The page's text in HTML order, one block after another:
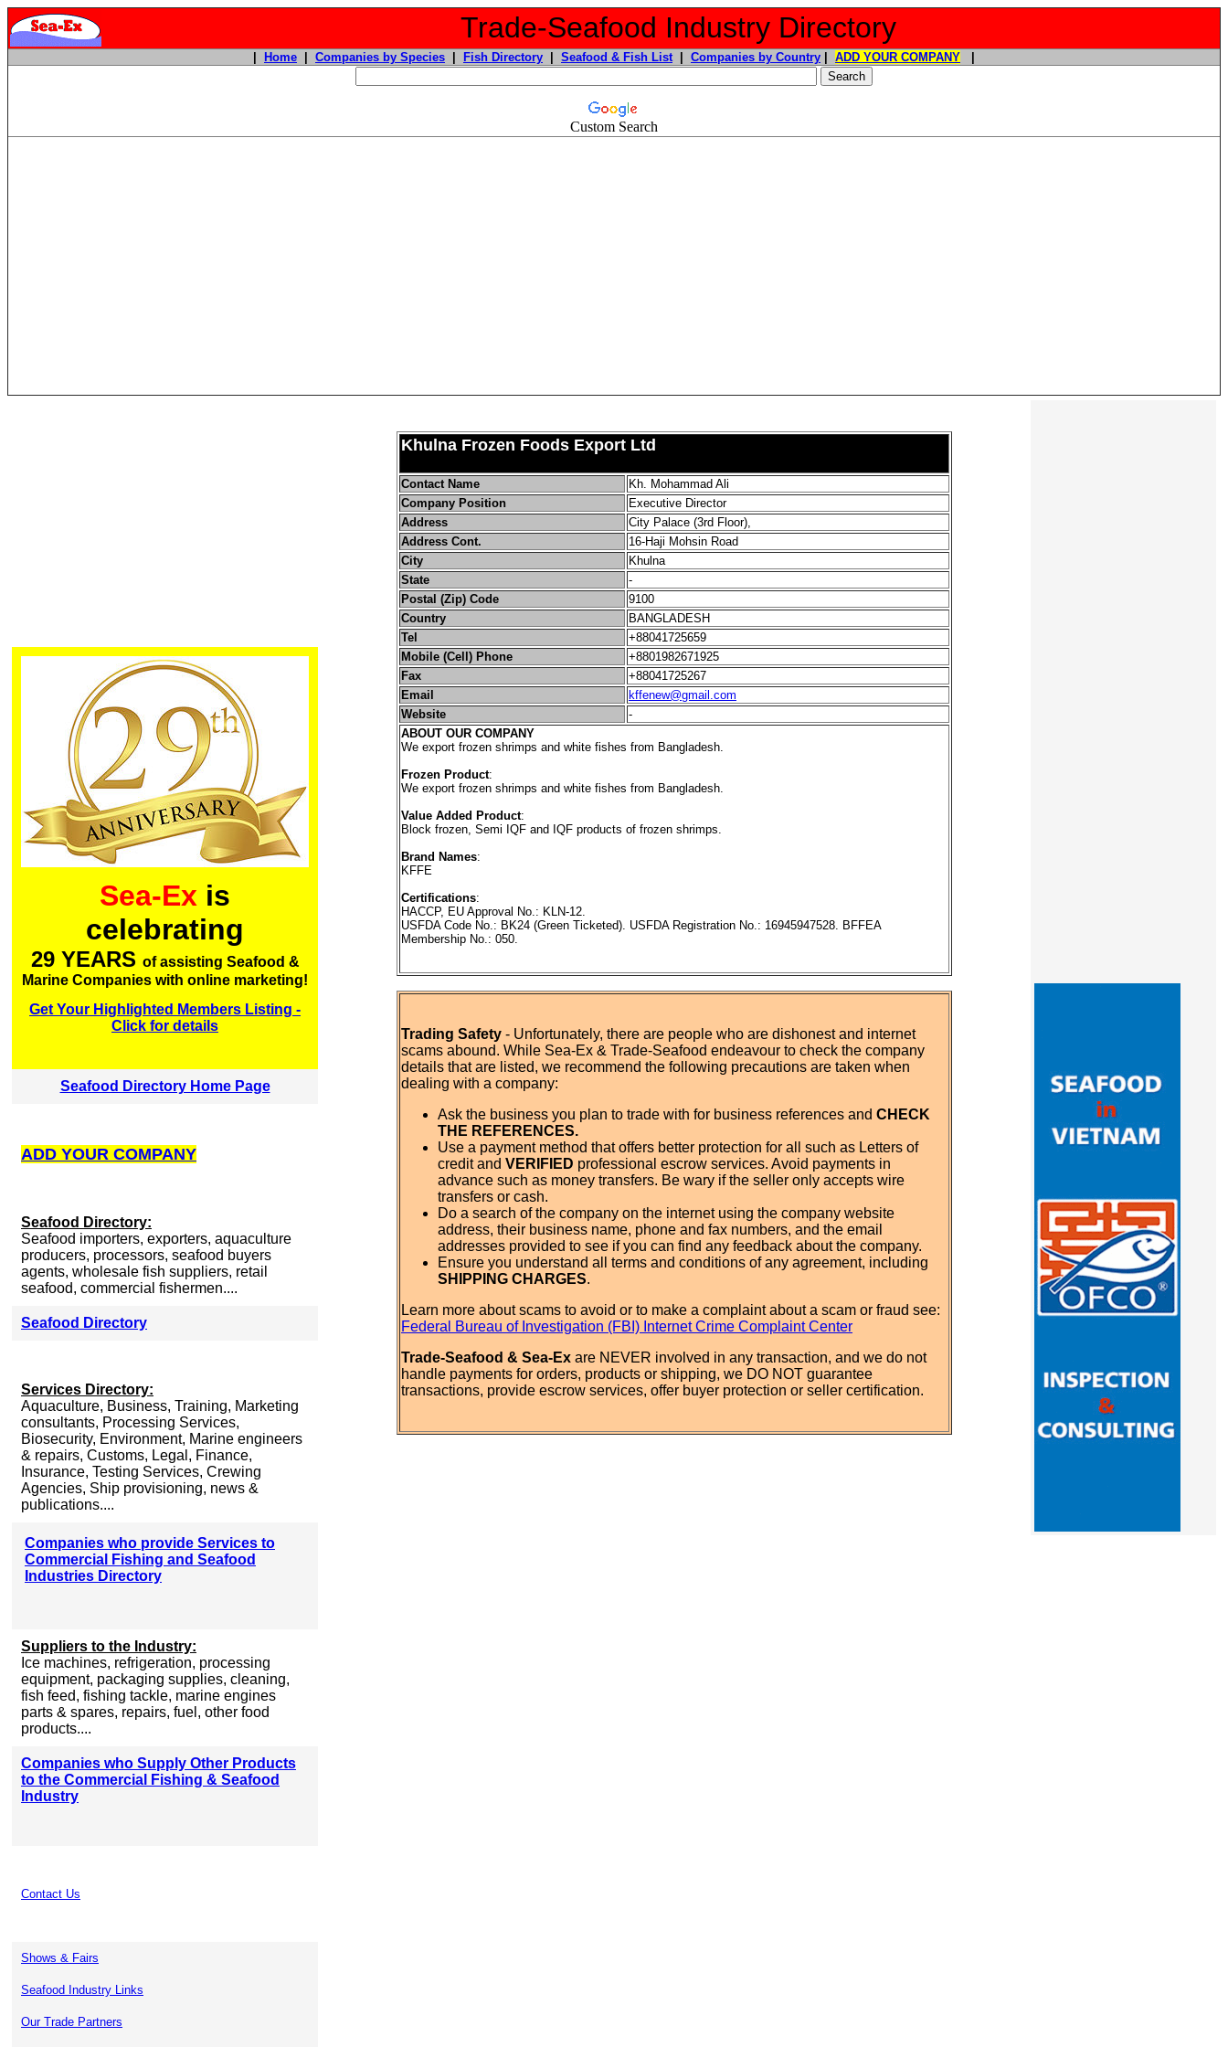
Trade-Seafood Industry Directory
Home Companies by Species Fish Directory Seafood & Fish List| Companies by Country ADD YOUR COMPANY
Custom Search
Sea-Ex is
celebrating
29 YEARS of assisting Seafood &
Marine Companies with online marketing!
Get Your Highlighted Members Listing -
Click for details
Seafood Directory Home Page
ADD YOUR COMPANY
Seafood Directory:
Seafood importers, exporters, aquaculture
producers, processors, seafood buyers
agents, wholesale fish suppliers, retail
seafood, commercial fishermen....
Seafood Directory
Services Directory:
Aquaculture, Business, Training, Marketing
consultants, Processing Services,
Biosecurity, Environment, Marine engineers
& repairs, Customs, Legal, Finance,
Insurance, Testing Services, Crewing
Agencies, Ship provisioning, news &
publications....
Companies who provide Services to
Commercial Fishing and Seafood
Industries Directory
Suppliers to the Industry:
Ice machines, refrigeration, processing
equipment, packaging supplies, cleaning,
fish feed, fishing tackle, marine engines
parts & spares, repairs, fuel, other food
products....
Companies who Supply Other Products
to the Commercial Fishing & Seafood
Industry
Contact Us
Shows & Fairs
Seafood Industry Links
Our Trade Partners
Khulna Frozen Foods Export Ltd
Contact Name
Kh. Mohammad Ali
Company Position
Executive Director
Address
City Palace (3rd Floor),
Address Cont.
16-Haji Mohsin Road
City
Khulna
State
-
Postal (Zip) Code
9100
Country
BANGLADESH
Tel
+88041725659
Mobile (Cell) Phone
+8801982671925
Fax
+88041725267
Email
kffenew@gmail.com
Website
-
ABOUT OUR COMPANY
We export frozen shrimps and white fishes from Bangladesh.
Frozen Product:
We export frozen shrimps and white fishes from Bangladesh.
Value Added Product:
Block frozen, Semi IQF and IQF products of frozen shrimps.
Brand Names:
KFFE
Certifications:
HACCP, EU Approval No.: KLN-12.
USFDA Code No.: BK24 (Green Ticketed). USFDA Registration No.: 16945947528. BFFEA
Membership No.: 050.
Trading Safety - Unfortunately, there are people who are dishonest and internet
scams abound. While Sea-Ex & Trade-Seafood endeavour to check the company
details that are listed, we recommend the following precautions are taken when
dealing with a company:
Ask the business you plan to trade with for business references and CHECK
THE REFERENCES.
Use a payment method that offers better protection for all such as Letters of
credit and VERIFIED professional escrow services. Avoid payments in
advance such as money transfers. Be wary if the seller only accepts wire
transfers or cash.
Do a search of the company on the internet using the company website
address, their business name, phone and fax numbers, and the email
addresses provided to see if you can find any feedback about the company.
Ensure you understand all terms and conditions of any agreement, including
SHIPPING CHARGES.
Learn more about scams to avoid or to make a complaint about a scam or fraud see:
Federal Bureau of Investigation (FBI) Internet Crime Complaint Center
Trade-Seafood & Sea-Ex are NEVER involved in any transaction, and we do not
handle payments for orders, products or shipping, we DO NOT guarantee
transactions, provide escrow services, offer buyer protection or seller certification.